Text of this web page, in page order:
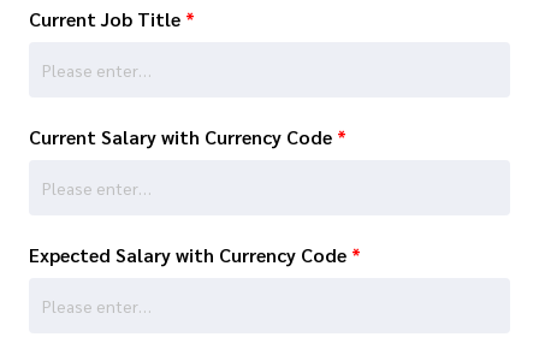
Current Job Title *
Current Salary with Currency Code *
Expected Salary with Currency Code *